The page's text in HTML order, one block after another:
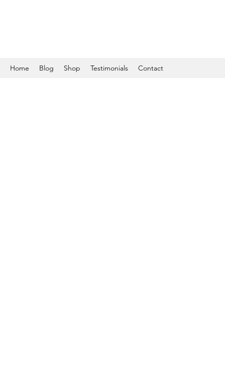
Home Blog Shop Testimonials Contact